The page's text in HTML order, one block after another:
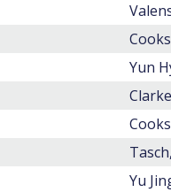
Yun
Yu